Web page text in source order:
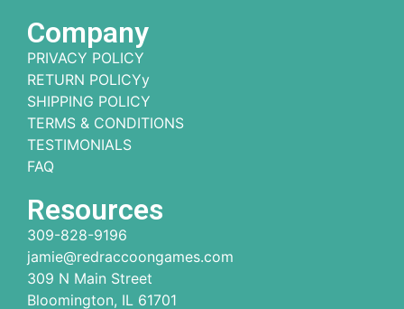
Company
PRIVACY POLICY
RETURN POLICYy
SHIPPING POLICY
TERMS & CONDITIONS
TESTIMONIALS
FAQ
Resources
309-828-9196
jamie@redraccoongames.com
309 N Main Street
Bloomington, IL 61701